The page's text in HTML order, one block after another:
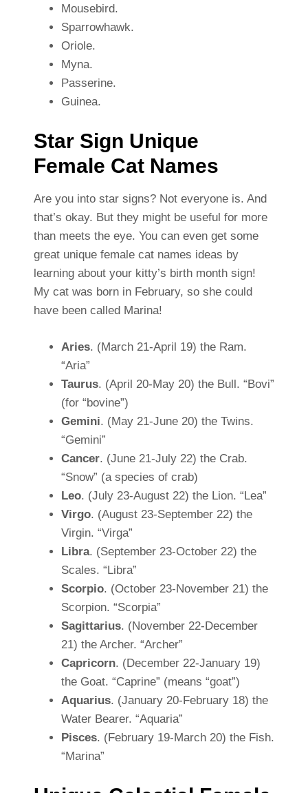
Mousebird.
Sparrowhawk.
Oriole.
Myna.
Passerine.
Guinea.
Star Sign Unique
Female Cat Names
Are you into star signs? Not everyone is. And
that’s okay. But they might be useful for more
than meets the eye. You can even get some
great unique female cat names ideas by
learning about your kitty’s birth month sign!
My cat was born in February, so she could
have been called Marina!
Aries. (March 21-April 19) the Ram.
“Aria”
Taurus. (April 20-May 20) the Bull. “Bovi”
(for “bovine”)
Gemini. (May 21-June 20) the Twins.
“Gemini”
Cancer. (June 21-July 22) the Crab.
“Snow” (a species of crab)
Leo. (July 23-August 22) the Lion. “Lea”
Virgo. (August 23-September 22) the
Virgin. “Virga”
Libra. (September 23-October 22) the
Scales. “Libra”
Scorpio. (October 23-November 21) the
Scorpion. “Scorpia”
Sagittarius. (November 22-December
21) the Archer. “Archer”
Capricorn. (December 22-January 19)
the Goat. “Caprine” (means “goat”)
Aquarius. (January 20-February 18) the
Water Bearer. “Aquaria”
Pisces. (February 19-March 20) the Fish.
“Marina”